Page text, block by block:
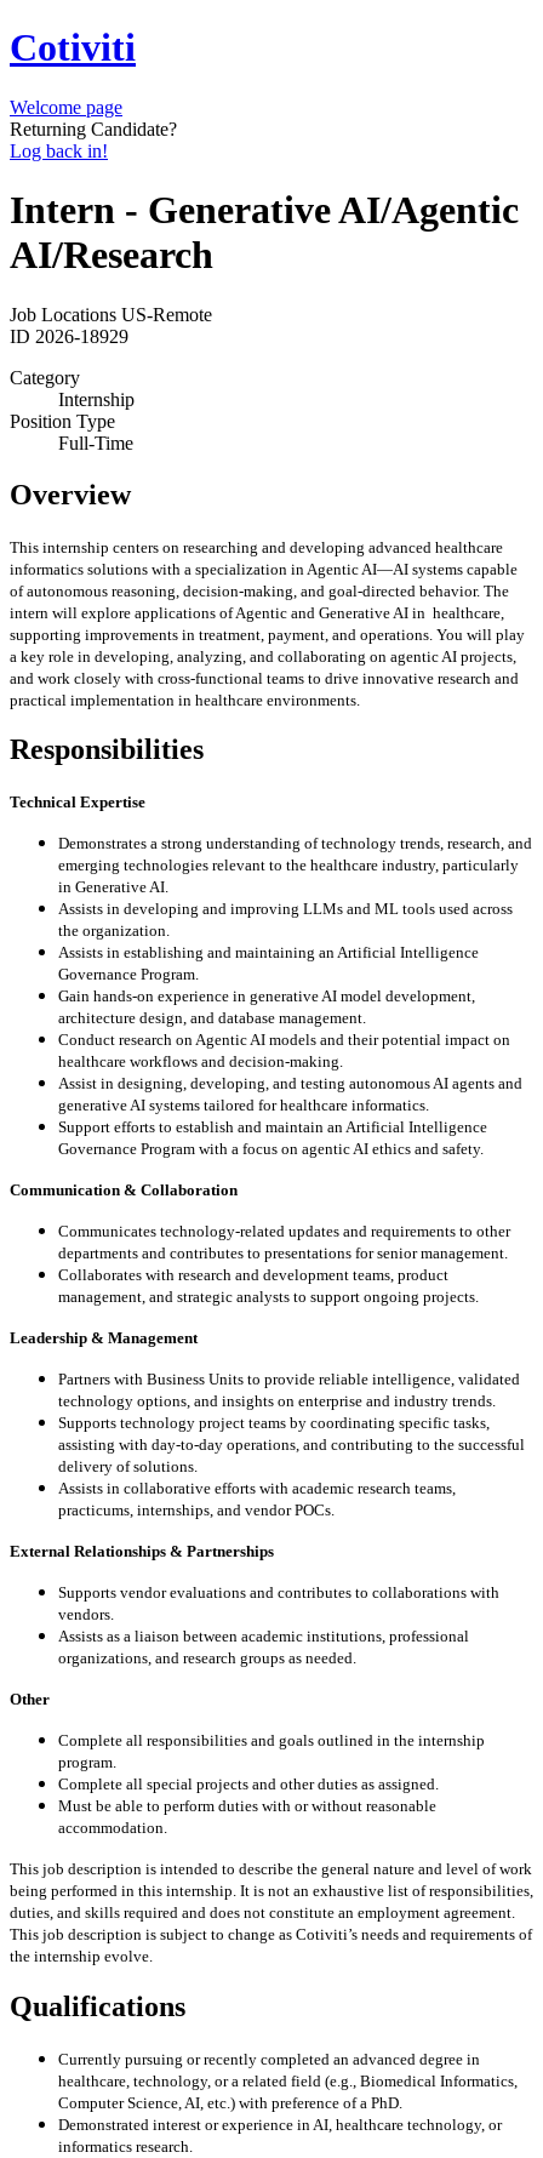
Cotiviti
Welcome page
Returning Candidate?
Log back in!
Intern - Generative AI/Agentic
AI/Research
Job Locations US-Remote
ID 2026-18929
Category
Internship
Position Type
Full-Time
Overview
This internship centers on researching and developing advanced healthcare
informatics solutions with a specialization in Agentic AI—AI systems capable
of autonomous reasoning, decision-making, and goal-directed behavior. The
intern will explore applications of Agentic and Generative AI in healthcare,
supporting improvements in treatment, payment, and operations. You will play
a key role in developing, analyzing, and collaborating on agentic AI projects,
and work closely with cross-functional teams to drive innovative research and
practical implementation in healthcare environments.
Responsibilities
Technical Expertise
Demonstrates a strong understanding of technology trends, research, and
emerging technologies relevant to the healthcare industry, particularly
in Generative AI.
Assists in developing and improving LLMs and ML tools used across
the organization.
Assists in establishing and maintaining an Artificial Intelligence
Governance Program.
Gain hands-on experience in generative AI model development,
architecture design, and database management.
Conduct research on Agentic AI models and their potential impact on
healthcare workflows and decision-making.
Assist in designing, developing, and testing autonomous AI agents and
generative AI systems tailored for healthcare informatics.
Support efforts to establish and maintain an Artificial Intelligence
Governance Program with a focus on agentic AI ethics and safety.
Communication & Collaboration
Communicates technology-related updates and requirements to other
departments and contributes to presentations for senior management.
Collaborates with research and development teams, product
management, and strategic analysts to support ongoing projects.
Leadership & Management
Partners with Business Units to provide reliable intelligence, validated
technology options, and insights on enterprise and industry trends.
Supports technology project teams by coordinating specific tasks,
assisting with day-to-day operations, and contributing to the successful
delivery of solutions.
Assists in collaborative efforts with academic research teams,
practicums, internships, and vendorPOCs.
External Relationships & Partnerships
Supports vendor evaluations and contributes to collaborations with
vendors.
Assists as a liaison between academic institutions, professional
organizations, and research groups as needed.
Other
Complete all responsibilities and goals outlined in the internship
program.
Complete all special projects and other duties as assigned.
Must be able to perform duties with or without reasonable
accommodation.
This job description is intended to describe the general nature and level of work
being performed in this internship. It is not an exhaustive list of responsibilities,
duties, and skills required and does not constitute an employment agreement.
This job description is subject to change as Cotiviti’s needs and requirements of
the internship evolve.
Qualifications
Currently pursuing or recently completed an advanced degree in
healthcare, technology, or a related field (e.g., Biomedical Informatics,
Computer Science, AI, etc.) with preference of a PhD.
Demonstrated interest or experience in AI, healthcare technology, or
informatics research.